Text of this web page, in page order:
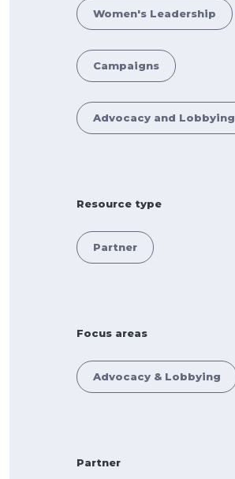
Women's Leadership
Campaigns
Advocacy and Lobbying
Resource type
Partner
Focus areas
Advocacy & Lobbying
Partner